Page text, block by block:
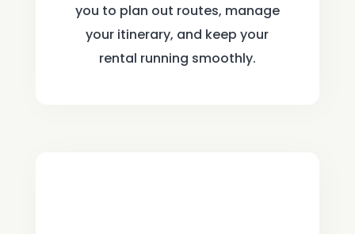
you to plan out routes, manage
your itinerary, and keep your
rental running smoothly.